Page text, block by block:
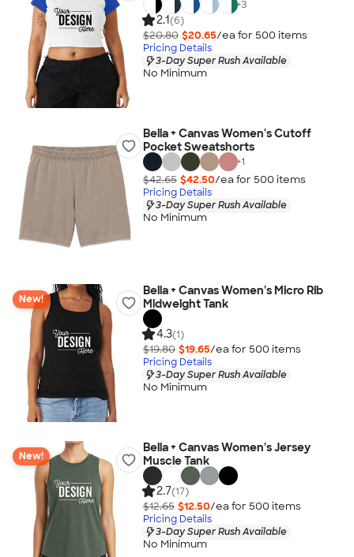
+3
2.1(6)
$20.80 $20.65/ea for 500 items
Pricing Details
3-Day Super Rush Available
No Minimum
Bella + Canvas Women's Cutoff
Pocket Sweatshorts
+1
$42.65 $42.50/ea for 500 items
Pricing Details
3-Day Super Rush Available
No Minimum
New!
Bella + Canvas Women's Micro Rib
Midweight Tank
4.3(1)
$19.80 $19.65/ea for 500 items
Pricing Details
3-Day Super Rush Available
No Minimum
New!
Bella + Canvas Women's Jersey
Muscle Tank
2.7(17)
$12.65 $12.50/ea for 500 items
Pricing Details
3-Day Super Rush Available
No Minimum